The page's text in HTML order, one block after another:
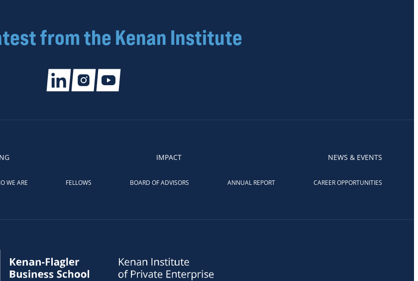
from the Kenan Institute
IMPACT NEWS & EVENTS
WE ARE FELLOWS BOARD OF ADVISORS ANNUAL REPORT CAREER OPPORTUNITIES